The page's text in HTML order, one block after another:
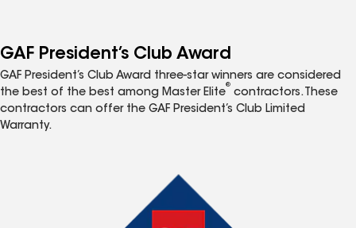
GAF President’s Club Award
GAF President’s Club Award three-star winners are considered
the best of the best among Master Elite
®
contractors. These
contractors can offer the GAF President’s Club Limited
Warranty.